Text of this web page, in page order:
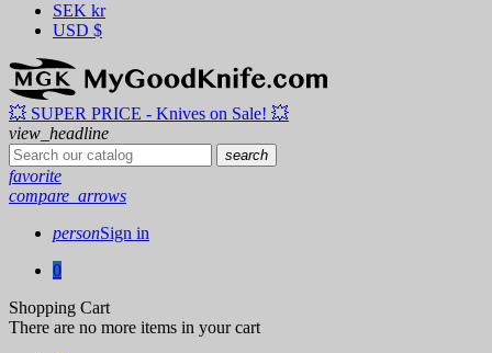
SEK kr
USD $
💥 SUPER PRICE - Knives on Sale! 💥
view_headline
search
favorite
compare_arrows
personSign in
0
Shopping Cart
There are no more items in your cart